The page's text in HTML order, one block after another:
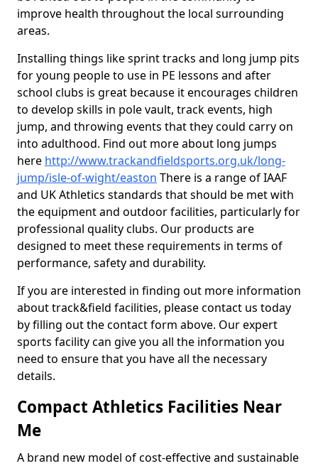
improve health throughout the local surrounding
areas.
Installing things like sprint tracks and long jump pits
for young people to use in PE lessons and after
school clubs is great because it encourages children
to develop skills in pole vault, track events, high
jump, and throwing events that they could carry on
into adulthood. Find out more about long jumps
here http://www.trackandfieldsports.org.uk/long-
jump/isle-of-wight/easton There is a range of IAAF
and UK Athletics standards that should be met with
the equipment and outdoor facilities, particularly for
professional quality clubs. Our products are
designed to meet these requirements in terms of
performance, safety and durability.
If you are interested in finding out more information
about track&field facilities, please contact us today
by filling out the contact form above. Our expert
sports facility can give you all the information you
need to ensure that you have all the necessary
details.
Compact Athletics Facilities Near
Me
A brand new model of cost-effective and sustainable